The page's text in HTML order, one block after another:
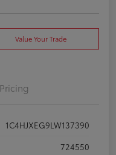
Value Your Trade
Pricing
1C4HJXEG9LW137390
724550